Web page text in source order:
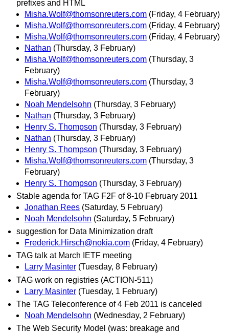
prefixes and HTML
Misha.Wolf@thomsonreuters.com (Friday, 4 February)
Misha.Wolf@thomsonreuters.com (Friday, 4 February)
Misha.Wolf@thomsonreuters.com (Friday, 4 February)
Nathan (Thursday, 3 February)
Misha.Wolf@thomsonreuters.com (Thursday, 3
February)
Misha.Wolf@thomsonreuters.com (Thursday, 3
February)
Noah Mendelsohn (Thursday, 3 February)
Nathan (Thursday, 3 February)
Henry S. Thompson (Thursday, 3 February)
Nathan (Thursday, 3 February)
Henry S. Thompson (Thursday, 3 February)
Misha.Wolf@thomsonreuters.com (Thursday, 3
February)
Henry S. Thompson (Thursday, 3 February)
Stable agenda for TAG F2F of 8-10 February 2011
Jonathan Rees (Saturday, 5 February)
Noah Mendelsohn (Saturday, 5 February)
suggestion for Data Minimization draft
Frederick.Hirsch@nokia.com (Friday, 4 February)
TAG talk at March IETF meeting
Larry Masinter (Tuesday, 8 February)
TAG work on registries (ACTION-511)
Larry Masinter (Tuesday, 1 February)
The TAG Teleconference of 4 Feb 2011 is canceled
Noah Mendelsohn (Wednesday, 2 February)
The Web Security Model (was: breakage and